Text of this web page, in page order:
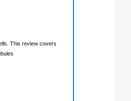
This review covers